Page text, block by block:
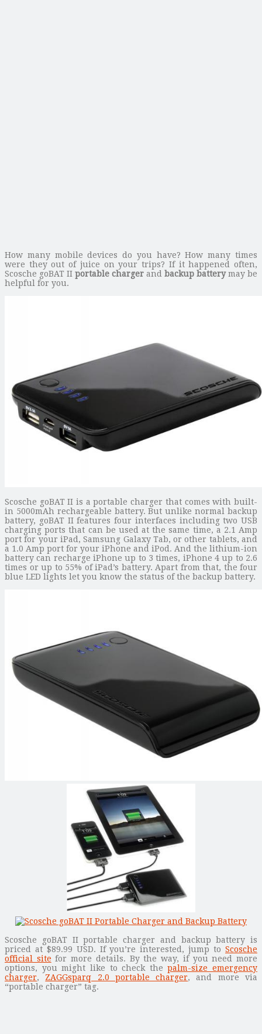
How many mobile devices do you have? How many times
were they out of juice on your trips? If it happened often,
Scosche goBAT II portable charger and backup batterymay be
helpful for you.
Scosche goBAT II is a portable charger that comes with built-
in 5000mAh rechargeable battery. But unlike normal backup
battery, goBAT II features four interfaces including two USB
charging ports that can be used at the same time, a 2.1 Amp
port for your iPad, Samsung Galaxy Tab, or other tablets, and
a 1.0 Amp port for your iPhone and iPod. And the lithium-ion
battery can recharge iPhone up to 3 times, iPhone 4 up to 2.6
times or up to 55% of iPad’s battery. Apart from that, the four
blue LED lights let you know the status of the backup battery.
Scosche goBAT II portable charger and backup battery is
priced at $89.99 USD. If you’re interested, jump to Scosche
official site for more details. By the way, if you need more
options, you might like to check thepalm-size emergency
charger, ZAGGsparq 2.0 portable charger, and more via
“portable charger” tag.